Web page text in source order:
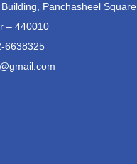
Panchasheel Square,
– 440010
6638325